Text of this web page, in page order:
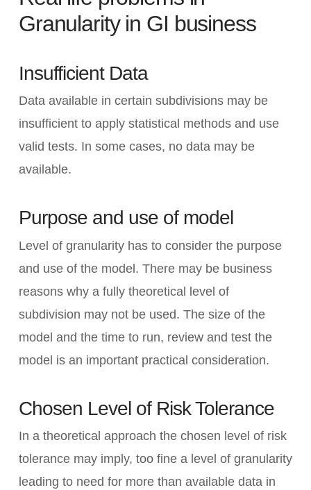
Granularity in GI business
Insufficient Data
Data available in certain subdivisions may be
insufficient to apply statistical methods and use
valid tests. In some cases, no data may be
available.
Purpose and use of model
Level of granularity has to consider the purpose
and use of the model. There may be business
reasons why a fully theoretical level of
subdivision may not be used. The size of the
model and the time to run, review and test the
model is an important practical consideration.
Chosen Level of Risk Tolerance
In a theoretical approach the chosen level of risk
tolerance may imply, too fine a level of granularity
leading to need for more than available data in